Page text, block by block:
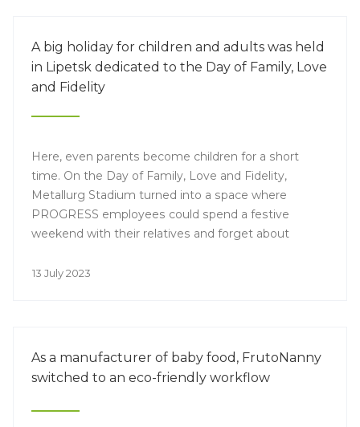
A big holiday for children and adults was held
in Lipetsk dedicated to the Day of Family, Love
and Fidelity
Here, even parents become children for a short
time. On the Day of Family, Love and Fidelity,
Metallurg Stadium turned into a space where
PROGRESS employees could spend a festive
weekend with their relatives and forget about
13 July 2023
As a manufacturer of baby food, FrutoNanny
switched to an eco-friendly workflow